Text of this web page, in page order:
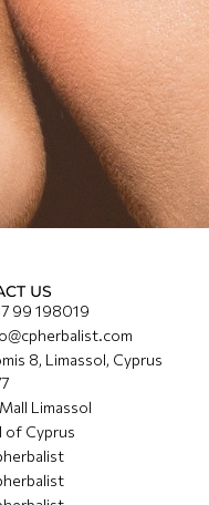
US
99 198019
8, Limassol, Cyprus
Limassol
of Cyprus